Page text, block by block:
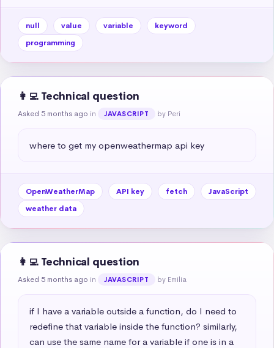
null value variable
keyword
programming
👩‍💻 Technical question
Asked 5 months ago in JAVASCRIPT by Peri
where to get my openweathermap api key
OpenWeatherMap API key fetch
JavaScript
weather data
👩‍💻 Technical question
Asked 5 months ago in JAVASCRIPT by Emilia
if I have a variable outside a function, do I need to
redefine that variable inside the function? similarly,
can use the same name for a variable if one is in a